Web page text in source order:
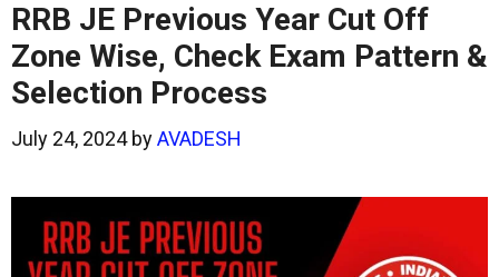
RRB JE Previous Year Cut Off
Zone Wise, Check Exam Pattern &
Selection Process
July 24, 2024 byAVADESH